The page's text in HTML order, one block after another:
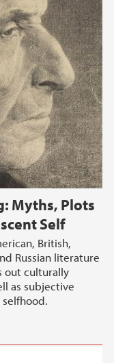
Myths, Plots
Self
Russian literature
out culturally
as subjective